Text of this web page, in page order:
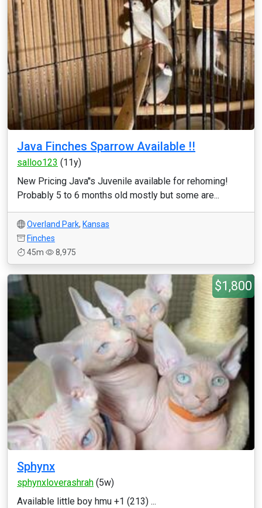
Java Finches Sparrow Available !!
salloo123 (11y)
New Pricing Java''s Juvenile available for rehoming!
Probably 5 to 6 months old mostly but some are...
Overland Park, Kansas
Finches
45m
8,975
$1,800
Sphynx
sphynxloverashrah (5w)
Available little boy hmu +1 (213) ...